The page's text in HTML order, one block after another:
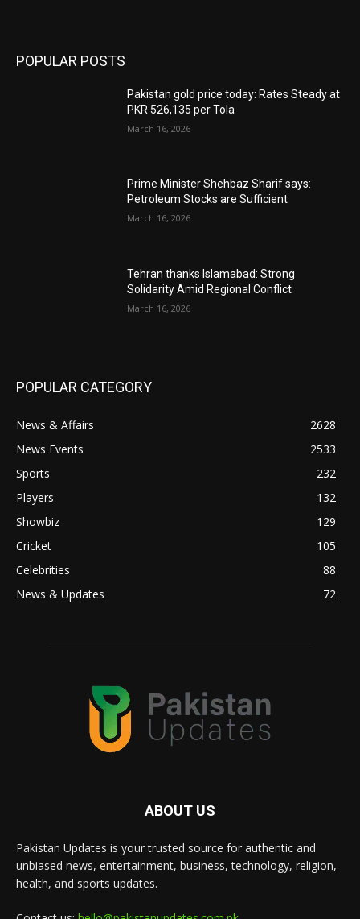
POPULAR POSTS
Pakistan gold price today: Rates Steady at
PKR 526,135 per Tola
March 16, 2026
Prime Minister Shehbaz Sharif says:
Petroleum Stocks are Sufficient
March 16, 2026
Tehran thanks Islamabad: Strong
Solidarity Amid Regional Conflict
March 16, 2026
POPULAR CATEGORY
News & Affairs
2628
News Events
2533
Sports
232
Players
132
Showbiz
129
Cricket
105
Celebrities
88
News & Updates
72
ABOUT US
Pakistan Updates is your trusted source for authentic and
unbiased news, entertainment, business, technology, religion,
health, and sports updates.